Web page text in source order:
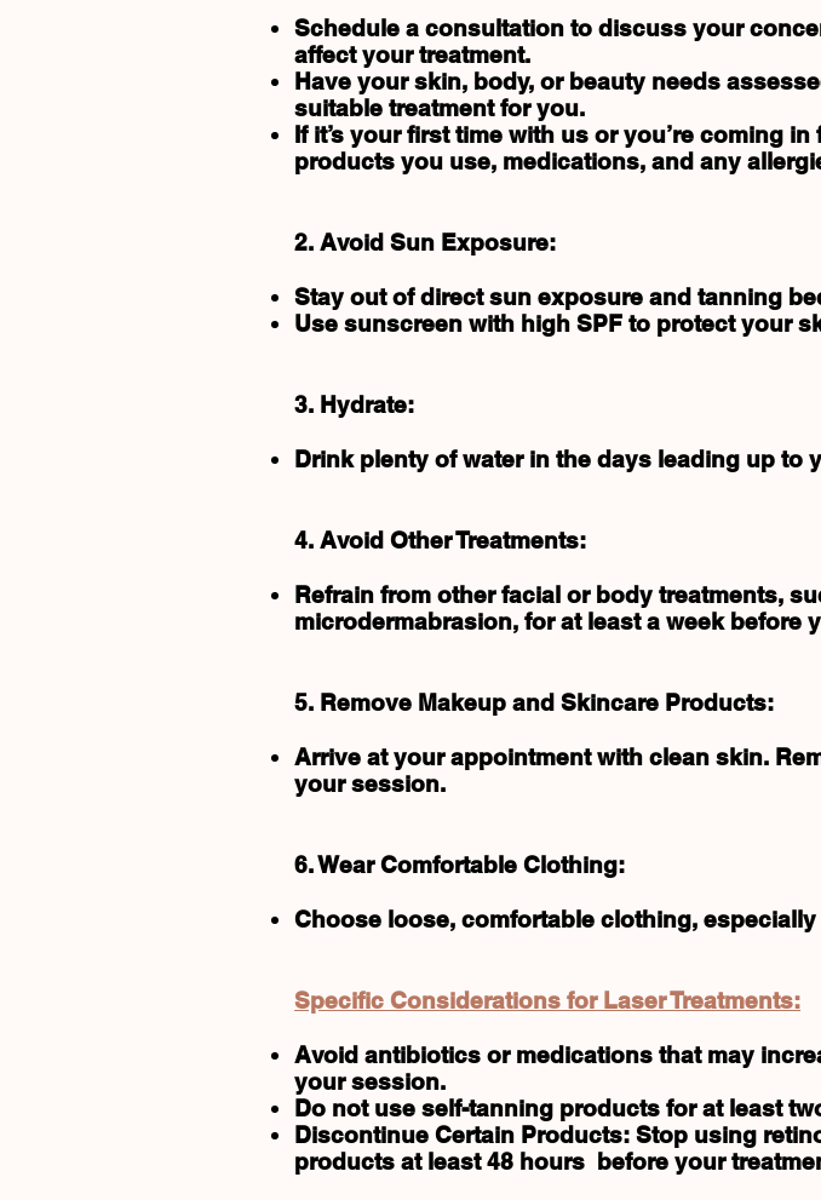
Schedule a consultation to discuss your
affect your treatment.
Have your skin, body, or beauty needs
suitable treatment for you.
If it’s your first time with us or you’re coming
products you use, medications, and any
2. Avoid Sun Exposure:
Stay out of direct sun exposure and tanning
Use sunscreen with high SPF to protect your
3. Hydrate:
Drink plenty of water in the days leading up
4. Avoid Other Treatments:
Refrain from other facial or body treatments,
microdermabrasion, for at least a week before
5. Remove Makeup and Skincare Products:
Arrive at your appointment with clean skin.
your session.
6. Wear Comfortable Clothing:
Choose loose, comfortable clothing,
Specific Considerations for Laser Treatments:
Avoid antibiotics or medications that may
your session.
Do not use self-tanning products for at least
Discontinue Certain Products: Stop using
products at least 48 hours before your